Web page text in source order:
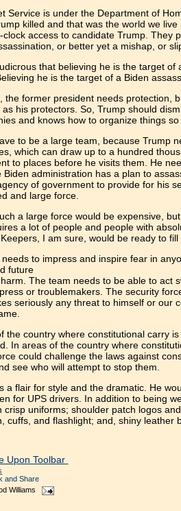
Service is under the Department of
killed and that was the world we
clock access to candidate Trump. They
or better yet a mishap, or
that believing he is the target
he is the target of a Biden
the former president needs protection,
as his protectors. So, Trump should
and knows how to organize things
to be a large team, because Trump
which can draw up to a hundred
to places before he visits them. He
Biden administration has a plan to
of government to provide for his
and large force.
a large force would be expensive,
a lot of people and people with
I am sure, would be ready to fill
to impress and inspire fear in
future
The team needs to be able to act
or troublemakers. The security
seriously any threat to himself or our
the country where constitutional carry
In areas of the country where
could challenge the laws against
see who will attempt to stop them.
a flair for style and the dramatic. He
for UPS drivers. In addition to being
crisp uniforms; shoulder patch logos
cuffs, and flashlight; and, shiny leather
Williams